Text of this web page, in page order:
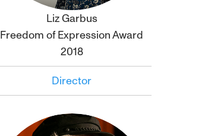
Click to bio
Liz Garbus
Freedom of Expression Award
2018
Director